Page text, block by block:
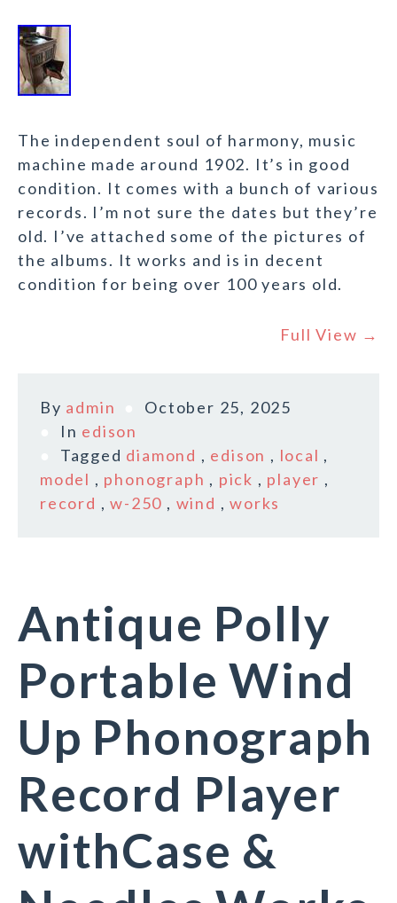
The independent soul of harmony, music
machine made around 1902. It’s in good
condition. It comes with a bunch of various
records. I’m not sure the dates but they’re
old. I’ve attached some of the pictures of
the albums. It works and is in decent
condition for being over 100 years old.
Full View →
By admin
October 25, 2025
In edison
Tagged diamond , edison , local ,
model , phonograph , pick , player ,
record ,w-250 , wind ,works
Antique Polly
Portable Wind
Up Phonograph
Record Player
withCase &